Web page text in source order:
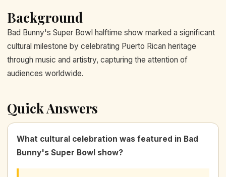
Background
Bad Bunny's Super Bowl halftime show marked a significant
cultural milestone by celebrating Puerto Rican heritage
through music and artistry, capturing the attention of
audiences worldwide.
Quick Answers
What cultural celebration was featured in Bad
Bunny's Super Bowl show?